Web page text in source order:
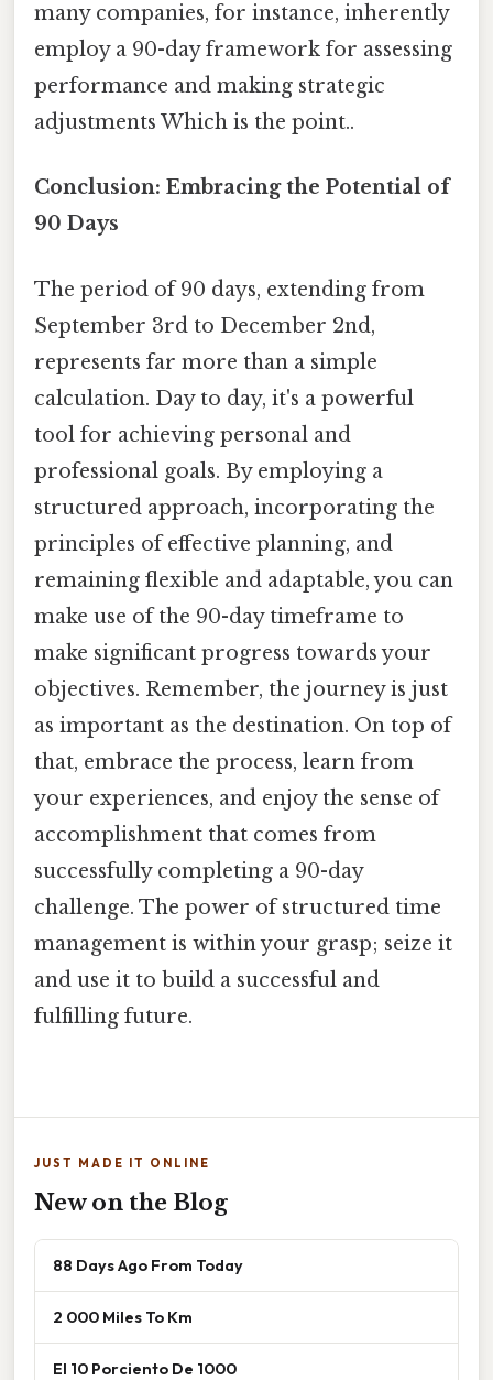
many companies, for instance, inherently
employ a 90-day framework for assessing
performance and making strategic
adjustments Which is the point..
Conclusion: Embracing the Potential of
90 Days
The period of 90 days, extending from
September 3rd to December 2nd,
represents far more than a simple
calculation. Day to day, it's a powerful
tool for achieving personal and
professional goals. By employing a
structured approach, incorporating the
principles of effective planning, and
remaining flexible and adaptable, you can
make use of the 90-day timeframe to
make significant progress towards your
objectives. Remember, the journey is just
as important as the destination. On top of
that, embrace the process, learn from
your experiences, and enjoy the sense of
accomplishment that comes from
successfully completing a 90-day
challenge. The power of structured time
management is within your grasp; seize it
and use it to build a successful and
fulfilling future.
JUST MADE IT ONLINE
New on the Blog
88 Days Ago From Today
2 000 Miles To Km
El 10 Porciento De 1000